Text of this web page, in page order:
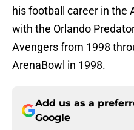
his football career in the
with the Orlando
Avengers from 1998
ArenaBowl in 1998.
Add us as a
Google